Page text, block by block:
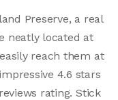
Preserve, a real
neatly located at
reach them at
4.6 stars
rating. Stick